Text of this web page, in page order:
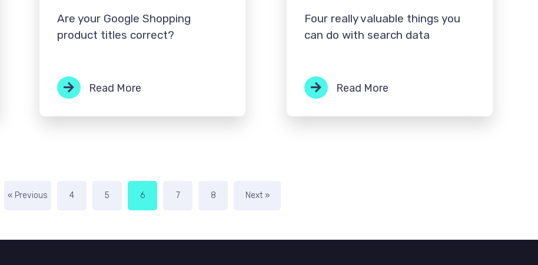
Are your Google Shopping
product titles correct?
Read More
Four really valuable things you
can do with search data
Read More
« Previous 4 5 6 7 8 Next »